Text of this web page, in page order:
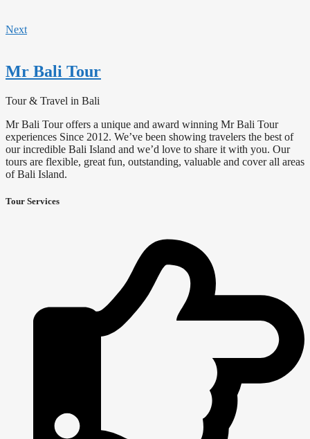
Next
Mr Bali Tour
Tour & Travel in Bali
Mr Bali Tour offers a unique and award winning Mr Bali Tour
experiences Since 2012. We’ve been showing travelers the best of
our incredible Bali Island and we’d love to share it with you. Our
tours are flexible, great fun, outstanding, valuable and cover all areas
of Bali Island.
Tour Services